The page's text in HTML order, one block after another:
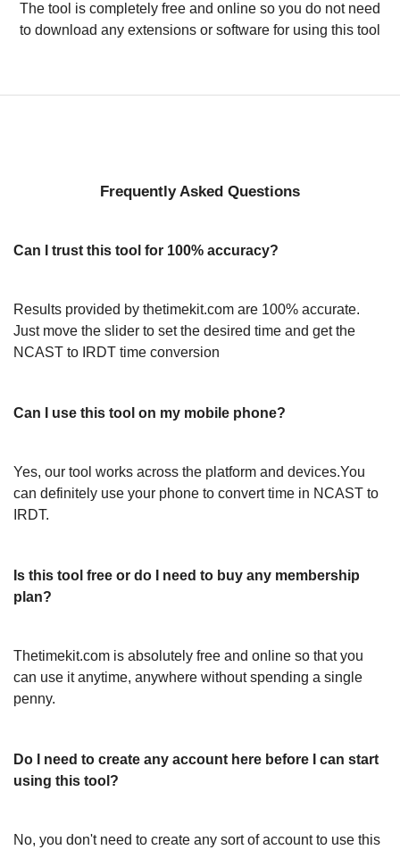
The tool is completely free and online so you do not need
to download any extensions or software for using this tool
Frequently Asked Questions
Can I trust this tool for 100% accuracy?
Results provided by thetimekit.com are 100% accurate.
Just move the slider to set the desired time and get the
NCAST to IRDT time conversion
Can I use this tool on my mobile phone?
Yes, our tool works across the platform and devices.You
can definitely use your phone to convert time in NCAST to
IRDT.
Is this tool free or do I need to buy any membership
plan?
Thetimekit.com is absolutely free and online so that you
can use it anytime, anywhere without spending a single
penny.
Do I need to create any account here before I can start
using this tool?
No, you don't need to create any sort of account to use this